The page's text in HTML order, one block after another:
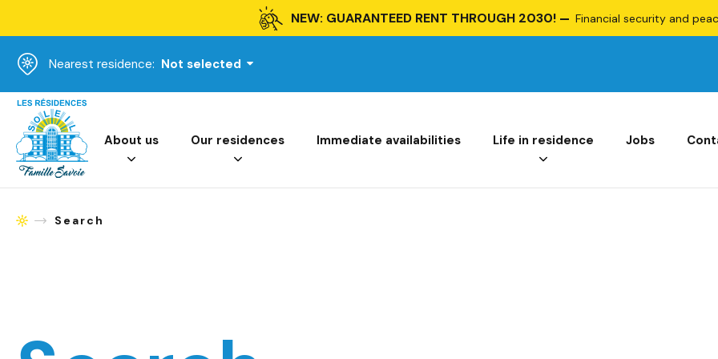
NEW: GUARANTEED RENT THROUGH 2030! Financial security and
Nearest residence: Not selected
Homepage
About us Our residences Immediate availabilities Life in residence Jobs
Homepage
Search